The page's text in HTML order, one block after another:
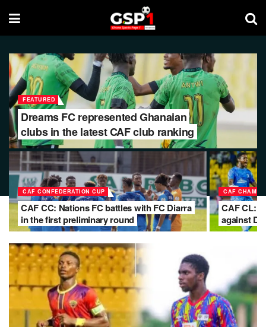
FEATURED
Dreams FC represented Ghanaian
clubs in the latest CAF club ranking
CAF CONFEDERATION CUP
CAF CC: Nations FC battles with FC Diarra
in the first preliminary round
CAF
CAF CL:
against